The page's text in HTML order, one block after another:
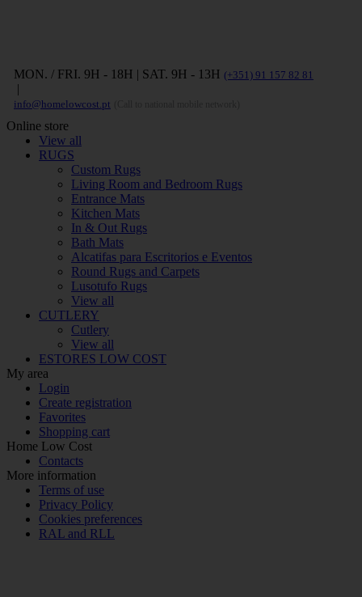
MON. / FRI. 9H - 18H | SAT. 9H - 13H (+351) 91 157 82 81
|
info@homelowcost.pt
Online store
View all
RUGS
Custom Rugs
Living Room and Bedroom Rugs
Entrance Mats
Kitchen Mats
In & Out Rugs
Bath Mats
Alcatifas para Escritorios e Eventos
Round Rugs and Carpets
Lusotufo Rugs
View all
CUTLERY
Cutlery
View all
ESTORES LOW COST
My area
Login
Create registration
Favorites
Shopping cart
Home Low Cost
Contacts
More information
Terms of use
Privacy Policy
Cookies preferences
RAL and RLL